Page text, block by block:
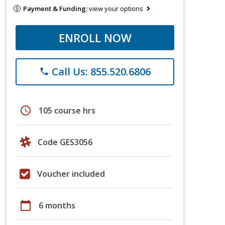
Payment & Funding:view your options
ENROLL NOW
phone Call Us: 855.520.6806
schedule 105 course hrs
Code GES3056
Voucher included
calendar_today 6 months